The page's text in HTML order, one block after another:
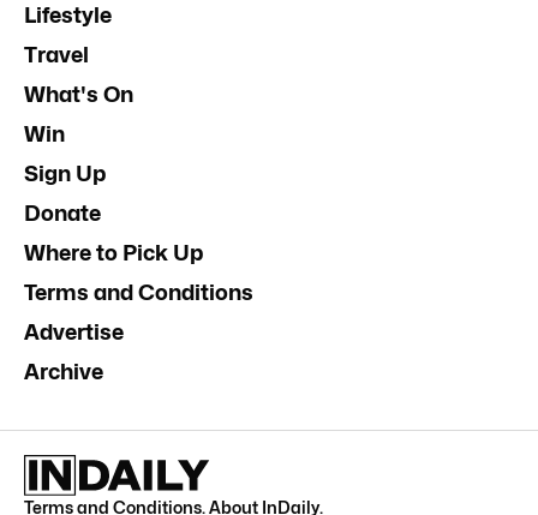
Lifestyle
Travel
What's On
Win
Sign Up
Donate
Where to Pick Up
Terms and Conditions
Advertise
Archive
Terms and Conditions.About InDaily.